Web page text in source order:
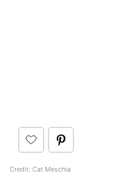
Credit: Cat Meschia